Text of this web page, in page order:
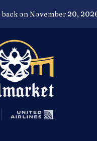
back on November 20,